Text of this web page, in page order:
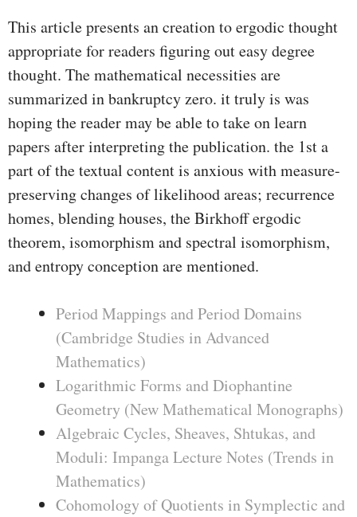
This article presents an creation to ergodic thought
appropriate for readers figuring out easy degree
thought. The mathematical necessities are
summarized in bankruptcy zero. it truly is was
hoping the reader may be able to take on learn
papers after interpreting the publication. the 1st a
part of the textual content is anxious with measure-
preserving changes of likelihood areas; recurrence
homes, blending houses, the Birkhoff ergodic
theorem, isomorphism and spectral isomorphism,
and entropy conception are mentioned.
Period Mappings and Period Domains
(Cambridge Studies in Advanced
Mathematics)
Logarithmic Forms and Diophantine
Geometry (New Mathematical Monographs)
Algebraic Cycles, Sheaves, Shtukas, and
Moduli: Impanga Lecture Notes (Trends in
Mathematics)
Cohomology of Quotients in Symplectic and